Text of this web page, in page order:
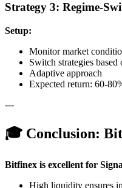
Strategy 3: Regime-
Setup:
Monitor market
Switch strategies
Adaptive approach
Expected return: 60-
---
🎓 Conclusion:
Bitfinex is excellent for
High liquidity ensures